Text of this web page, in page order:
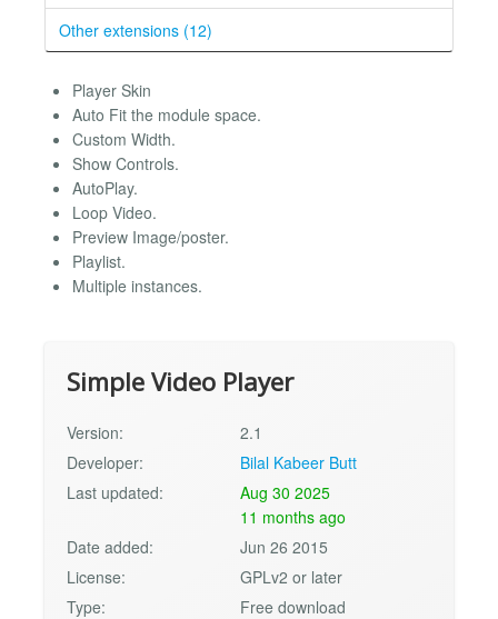
Other extensions (12)
Player Skin
Auto Fit the module space.
Custom Width.
Show Controls.
AutoPlay.
Loop Video.
Preview Image/poster.
Playlist.
Multiple instances.
Simple Video Player
Version:
2.1
Developer:
Bilal Kabeer Butt
Last updated:
Aug 30 2025
11 months ago
Date added:
Jun 26 2015
License:
GPLv2 or later
Type:
Free download